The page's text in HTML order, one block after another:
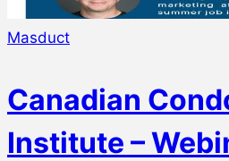
Masduct
Canadian
Institute –